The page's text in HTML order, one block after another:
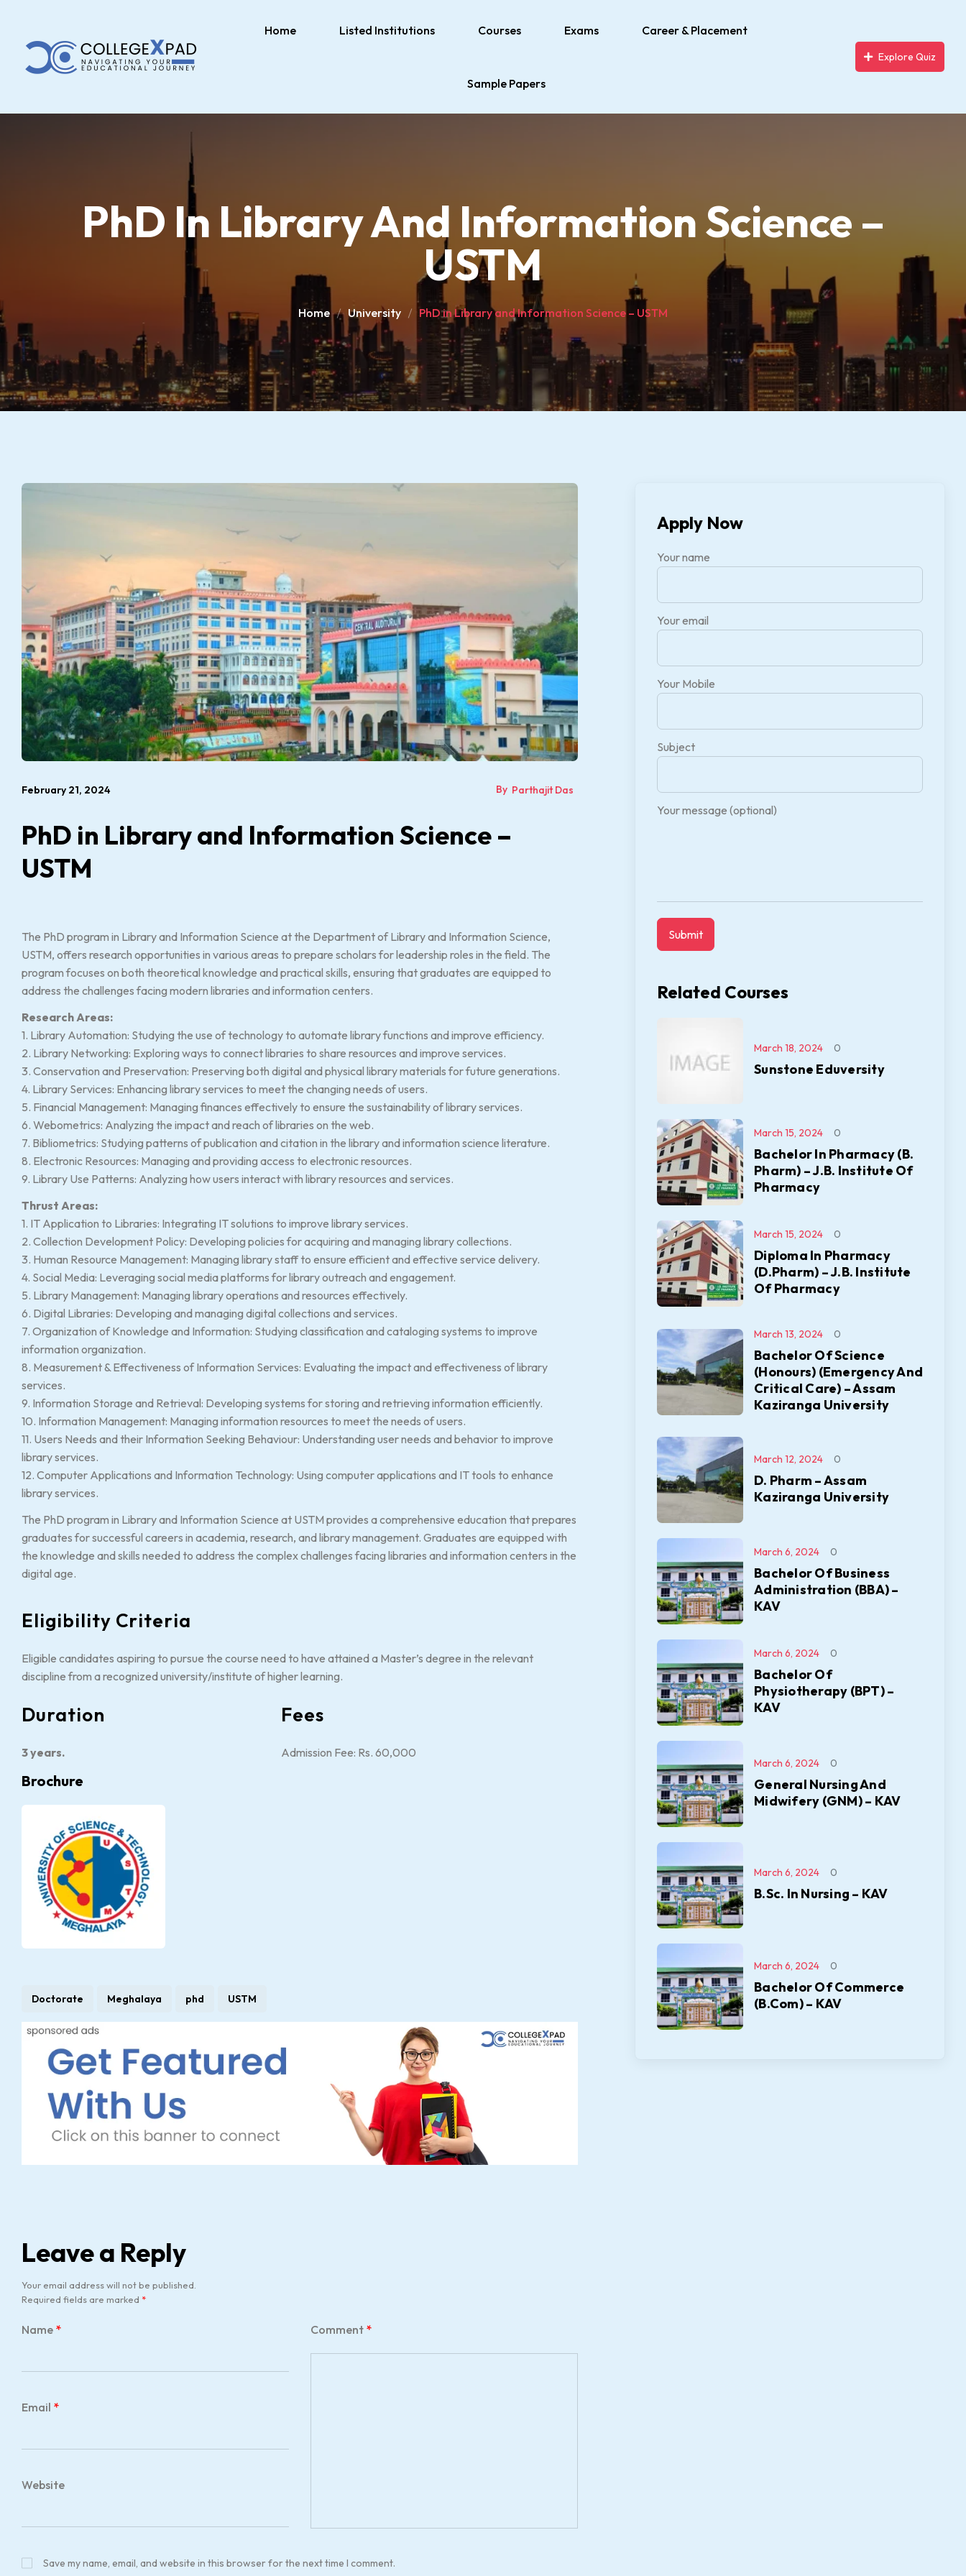
Home Listed Institutions Courses Exams Career & Placement
Sample Papers
Explore Quiz
PhD In Library And Information Science –
USTM
Home University PhD in Library and Information Science – USTM
February 21, 2024 By Parthajit Das
PhD in Library and Information Science –
USTM
The PhD program in Library and Information Science at the Department of Library and Information Science,
USTM, offers research opportunities in various areas to prepare scholars for leadership roles in the field. The
program focuses on both theoretical knowledge and practical skills, ensuring that graduates are equipped to
address the challenges facing modern libraries and information centers.
Research Areas:
1. Library Automation: Studying the use of technology to automate library functions and improve efficiency.
2. Library Networking: Exploring ways to connect libraries to share resources and improve services.
3. Conservation and Preservation: Preserving both digital and physical library materials for future generations.
4. Library Services: Enhancing library services to meet the changing needs of users.
5. Financial Management: Managing finances effectively to ensure the sustainability of library services.
6. Webometrics: Analyzing the impact and reach of libraries on the web.
7. Bibliometrics: Studying patterns of publication and citation in the library and information science literature.
8. Electronic Resources: Managing and providing access to electronic resources.
9. Library Use Patterns: Analyzing how users interact with library resources and services.
Thrust Areas:
1. IT Application to Libraries: Integrating IT solutions to improve library services.
2. Collection Development Policy: Developing policies for acquiring and managing library collections.
3. Human Resource Management: Managing library staff to ensure efficient and effective service delivery.
4. Social Media: Leveraging social media platforms for library outreach and engagement.
5. Library Management: Managing library operations and resources effectively.
6. Digital Libraries: Developing and managing digital collections and services.
7. Organization of Knowledge and Information: Studying classification and cataloging systems to improve
information organization.
8. Measurement & Effectiveness of Information Services: Evaluating the impact and effectiveness of library
services.
9. Information Storage and Retrieval: Developing systems for storing and retrieving information efficiently.
10. Information Management: Managing information resources to meet the needs of users.
11. Users Needs and their Information Seeking Behaviour: Understanding user needs and behavior to improve
library services.
12. Computer Applications and Information Technology: Using computer applications and IT tools to enhance
library services.
The PhD program in Library and Information Science at USTM provides a comprehensive education that prepares
graduates for successful careers in academia, research, and library management. Graduates are equipped with
the knowledge and skills needed to address the complex challenges facing libraries and information centers in the
digital age.
Eligibility Criteria
Eligible candidates aspiring to pursue the course need to have attained a Master’s degree in the relevant
discipline from a recognized university/institute of higher learning.
Duration
3 years.
Fees
Admission Fee: Rs. 60,000
Brochure
Doctorate Meghalaya phd USTM
Leave a Reply
Your email address will not be published.
Required fields are marked *
Comment *
Name *
Email *
Website
Save my name, email, and website in this browser for the next time I comment.
Apply Now
Your name
Your email
Your Mobile
Subject
Your message (optional)
Related Courses
Sunstone Eduversity
March 18, 2024 0
Bachelor In Pharmacy (B.
Pharm) – J.B. Institute Of
Pharmacy
March 15, 2024 0
Diploma In Pharmacy
(D.Pharm) – J.B. Institute
Of Pharmacy
March 15, 2024 0
Bachelor Of Science
(Honours) (Emergency And
Critical Care) – Assam
Kaziranga University
March 13, 2024 0
D. Pharm – Assam
Kaziranga University
March 12, 2024 0
Bachelor Of Business
Administration (BBA) –
KAV
March 6, 2024 0
Bachelor Of
Physiotherapy (BPT) –
KAV
March 6, 2024 0
General Nursing And
Midwifery (GNM) – KAV
March 6, 2024 0
B.Sc. In Nursing – KAV
March 6, 2024 0
Bachelor Of Commerce
(B.Com) – KAV
March 6, 2024 0